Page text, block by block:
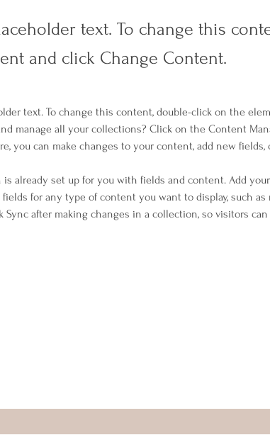
text. To change this
and click Change Content.
text. To change this content, double-click on the
manage all your collections? Click on the Content
you can make changes to your content, add new fields,
is already set up for you with fields and content. Add
fields for any type of content you want to display, such as
Sync after making changes in a collection, so visitors